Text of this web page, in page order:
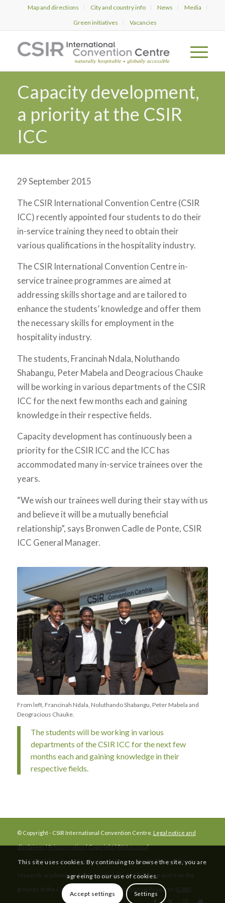
Map and directions City and country info News
Media
Green initiatives
Vacancies
Capacity development,
a priority at the CSIR
ICC
29 September 2015
The CSIR International Convention Centre (CSIR
ICC) recently appointed four students to do their
in-service training they need to obtain their
various qualifications in the hospitality industry.
The CSIR International Convention Centre in-
service trainee programmes are aimed at
addressing skills shortage and are tailored to
enhance the students’ knowledge and offer them
the necessary skills for employment in the
hospitality industry.
The students, Francinah Ndala, Noluthando
Shabangu, Peter Mabela and Deogracious Chauke
will be working in various departments of the CSIR
ICC for the next few months each and gaining
knowledge in their respective fields.
Capacity development has continuously been a
priority for the CSIR ICC and the ICC has
accommodated many in-service trainees over the
years.
“We wish our trainees well during their stay with us
and believe it will be a mutually beneficial
relationship”, says Bronwen Cadle de Ponte, CSIR
ICC General Manager.
From left, Francinah Ndala, Noluthando Shabangu, Peter Mabela and
Deogracious Chauke.
The students will be working in various
departments of the CSIR ICC for the next few
months each and gaining knowledge in their
respective fields.
© Copyright - CSIR International Convention Centre. Legal notice and
disclaimer|Privacy notice|Copyright|PAIA manual
The CSIR ICC is situated in the East of Pretoria, South Africa, within the
research, academic and ambassadorial hub of Tshwane and is on the
grounds of the Council for Scientific and Industrial Research ( CSIR).
This site uses cookies. By continuing to browse the site, you are
agreeing to our use of cookies.
Accept settings Settings